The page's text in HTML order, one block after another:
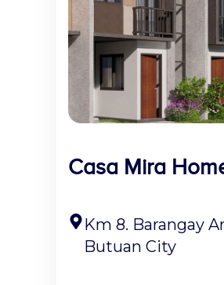
Casa Mira
Km 8. Barangay
Butuan City